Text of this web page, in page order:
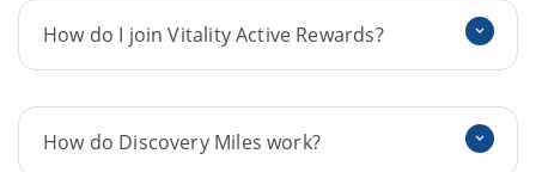
How do I join Vitality Active Rewards?
How do Discovery Miles work?